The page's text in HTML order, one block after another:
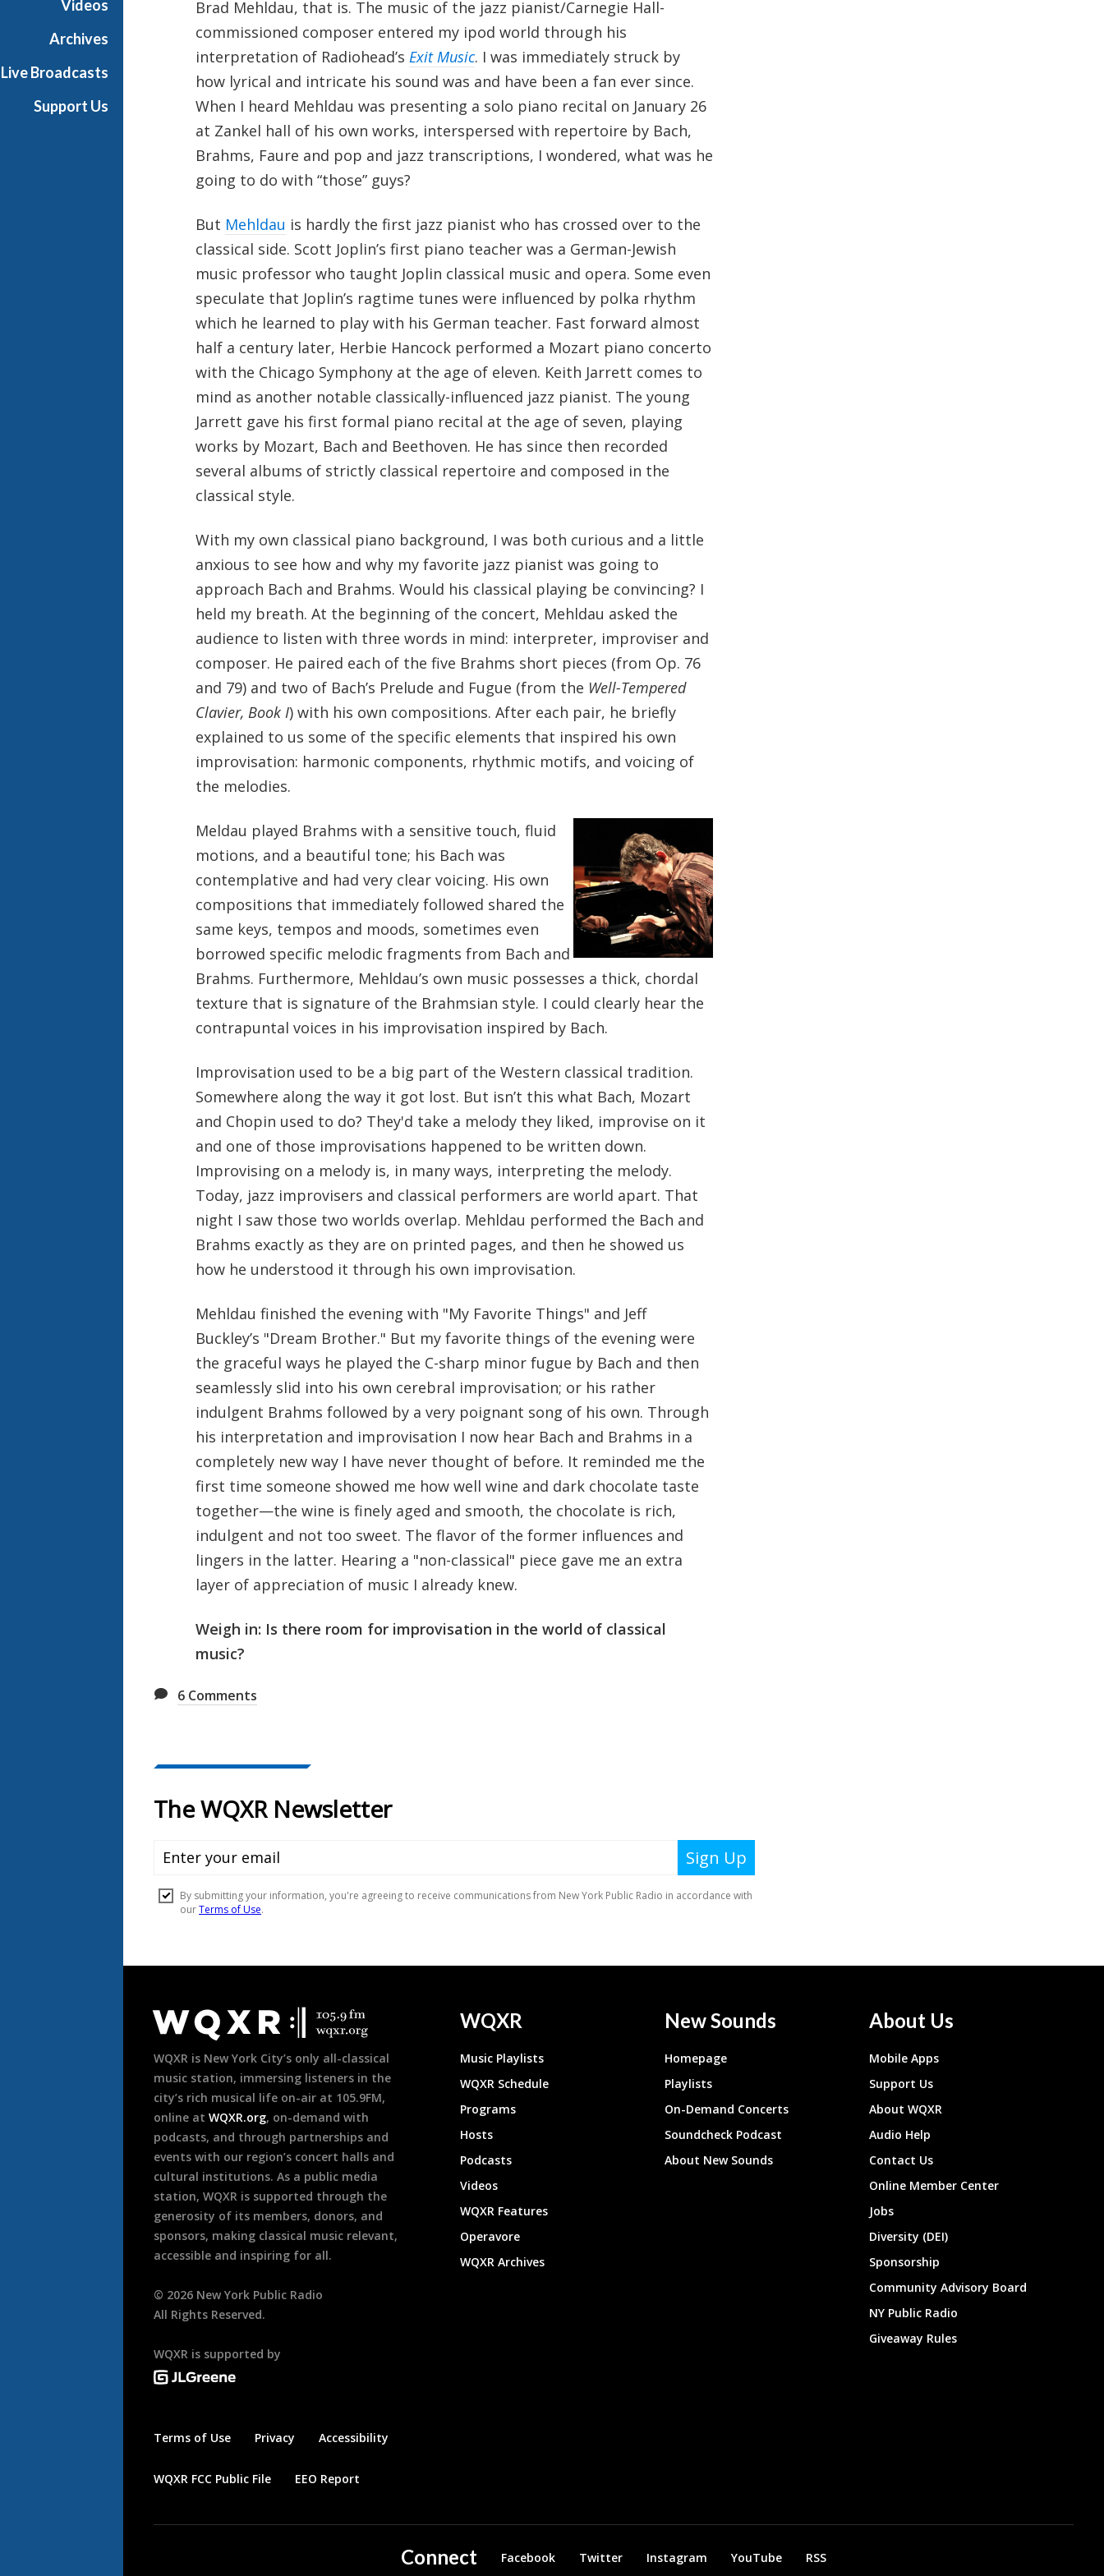
Videos
Archives
Live Broadcasts
Support Us
Brad Mehldau, that is. The music of the jazz pianist/Carnegie Hall-
commissioned composer entered my ipod world through his
interpretation of Radiohead’s Exit Music. I was immediately struck by
how lyrical and intricate his sound was and have been a fan ever since.
When I heard Mehldau was presenting a solo piano recital on January 26
at Zankel hall of his own works, interspersed with repertoire by Bach,
Brahms, Faure and pop and jazz transcriptions, I wondered, what was he
going to do with “those” guys?
But Mehldau is hardly the first jazz pianist who has crossed over to the
classical side. Scott Joplin’s first piano teacher was a German-Jewish
music professor who taught Joplin classical music and opera. Some even
speculate that Joplin’s ragtime tunes were influenced by polka rhythm
which he learned to play with his German teacher. Fast forward almost
half a century later, Herbie Hancock performed a Mozart piano concerto
with the Chicago Symphony at the age of eleven. Keith Jarrett comes to
mind as another notable classically-influenced jazz pianist. The young
Jarrett gave his first formal piano recital at the age of seven, playing
works by Mozart, Bach and Beethoven. He has since then recorded
several albums of strictly classical repertoire and composed in the
classical style.
With my own classical piano background, I was both curious and a little
anxious to see how and why my favorite jazz pianist was going to
approach Bach and Brahms. Would his classical playing be convincing? I
held my breath. At the beginning of the concert, Mehldau asked the
audience to listen with three words in mind: interpreter, improviser and
composer. He paired each of the five Brahms short pieces (from Op. 76
and 79) and two of Bach’s Prelude and Fugue (from the Well-Tempered
Clavier, Book I) with his own compositions. After each pair, he briefly
explained to us some of the specific elements that inspired his own
improvisation: harmonic components, rhythmic motifs, and voicing of
the melodies.
Meldau played Brahms with a sensitive touch, fluid
motions, and a beautiful tone; his Bach was
contemplative and had very clear voicing. His own
compositions that immediately followed shared the
same keys, tempos and moods, sometimes even
borrowed specific melodic fragments from Bach and
Brahms. Furthermore, Mehldau’s own music possesses a thick, chordal
texture that is signature of the Brahmsian style. I could clearly hear the
contrapuntal voices in his improvisation inspired by Bach.
Improvisation used to be a big part of the Western classical tradition.
Somewhere along the way it got lost. But isn’t this what Bach, Mozart
and Chopin used to do? They'd take a melody they liked, improvise on it
and one of those improvisations happened to be written down.
Improvising on a melody is, in many ways, interpreting the melody.
Today, jazz improvisers and classical performers are world apart. That
night I saw those two worlds overlap. Mehldau performed the Bach and
Brahms exactly as they are on printed pages, and then he showed us
how he understood it through his own improvisation.
Mehldau finished the evening with "My Favorite Things" and Jeff
Buckley’s "Dream Brother." But my favorite things of the evening were
the graceful ways he played the C-sharp minor fugue by Bach and then
seamlessly slid into his own cerebral improvisation; or his rather
indulgent Brahms followed by a very poignant song of his own. Through
his interpretation and improvisation I now hear Bach and Brahms in a
completely new way I have never thought of before. It reminded me the
first time someone showed me how well wine and dark chocolate taste
together—the wine is finely aged and smooth, the chocolate is rich,
indulgent and not too sweet. The flavor of the former influences and
lingers in the latter. Hearing a "non-classical" piece gave me an extra
layer of appreciation of music I already knew.
Weigh in: Is there room for improvisation in the world of classical
music?
6 Comments
Footer
WQXR is New York City’s only all-classical
music station, immersing listeners in the
city’s rich musical life on-air at 105.9FM,
online at WQXR.org, on-demand with
podcasts, and through partnerships and
events with our region’s concert halls and
cultural institutions. As a public media
station, WQXR is supported through the
generosity of its members, donors, and
sponsors, making classical music relevant,
accessible and inspiring for all.
© 2026 New York Public Radio
All Rights Reserved.
WQXR is supported by
Terms of Use Privacy Accessibility
WQXR FCC Public File EEO Report
WQXR
Music Playlists
WQXR Schedule
Programs
Hosts
Podcasts
Videos
WQXR Features
Operavore
WQXR Archives
New Sounds
Homepage
Playlists
On-Demand Concerts
Soundcheck Podcast
About New Sounds
About Us
Mobile Apps
Support Us
About WQXR
Audio Help
Contact Us
Online Member Center
Jobs
Diversity (DEI)
Sponsorship
Community Advisory Board
NY Public Radio
Giveaway Rules
Connect Facebook Twitter Instagram YouTube RSS